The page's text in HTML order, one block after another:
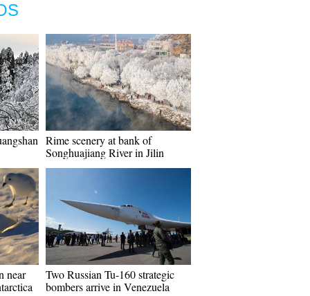
Rime scenery at bank of
Songhuajiang River in Jilin
near
Two Russian Tu-160 strategic
bombers arrive in Venezuela